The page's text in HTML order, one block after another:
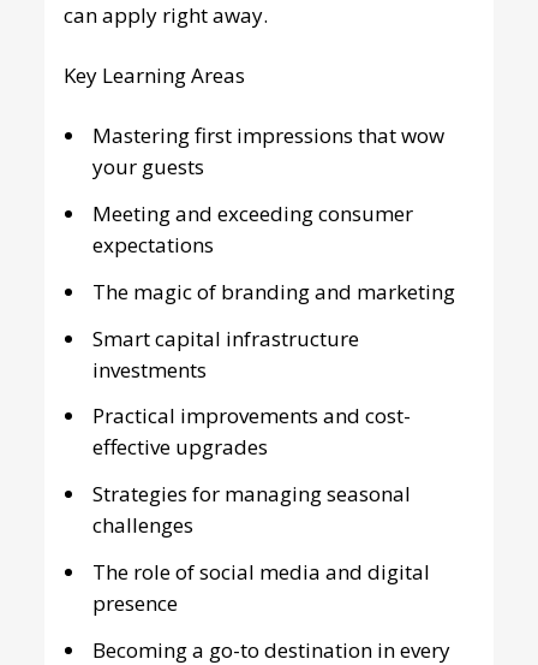
can apply right away.
Key Learning Areas
Mastering first impressions that wow
your guests
Meeting and exceeding consumer
expectations
The magic of branding and marketing
Smart capital infrastructure
investments
Practical improvements and cost-
effective upgrades
Strategies for managing seasonal
challenges
The role of social media and digital
presence
Becoming a go-to destination in every